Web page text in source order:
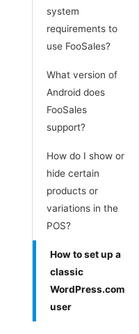
system
requirements to
use FooSales?
What version of
Android does
FooSales
support?
How do I show or
hide certain
products or
variations in the
POS?
How to set up a
classic
WordPress.com
user